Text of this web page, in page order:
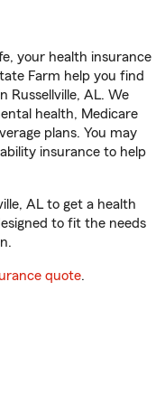
your health insurance
Farm help you find
Russellville, AL. We
health, Medicare
plans. You may
insurance to help
AL to get a health
to fit the needs
quote.